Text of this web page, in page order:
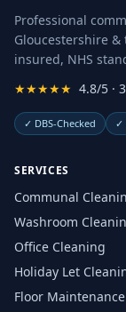
Professional
Gloucestershire &
insured, NHS
★★★★★ 4.8/5 ·
✓ DBS-Checked ✓
SERVICES
Communal
Washroom
Office Cleaning
Holiday Let
Floor Maintenance